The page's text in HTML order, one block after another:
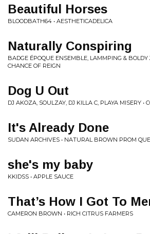
Beautiful Horses
BLOODBATH64 • AESTHETICADELICA
Naturally Conspiring
BADGE ÉPOQUE ENSEMBLE, LAMMPING & BOLDY
CHANCE OF REIGN
Dog U Out
DJ AKOZA, SOULZAY, DJ KILLA C, PLAYA MISERY •
It's Already Done
SUDAN ARCHIVES • NATURAL BROWN PROM
she's my baby
KKIDSS • APPLE SAUCE
That’s How I Got To
CAMERON BROWN • RICH CITRUS FARMERS